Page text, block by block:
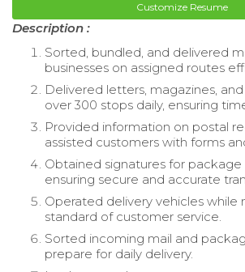
Customize Resume
Description :
Sorted, bundled, and delivered
businesses on assigned routes
Delivered letters, magazines,
over 300 stops daily, ensuring
Provided information on postal
assisted customers with forms
Obtained signatures for package
ensuring secure and accurate
Operated delivery vehicles while
standard of customer service.
Sorted incoming mail and
prepare for daily delivery.